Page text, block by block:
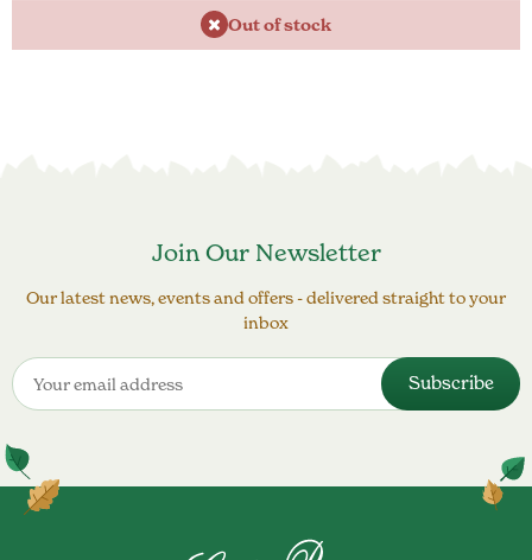
Out of stock
Join Our Newsletter
Our latest news, events and offers - delivered straight to your
inbox